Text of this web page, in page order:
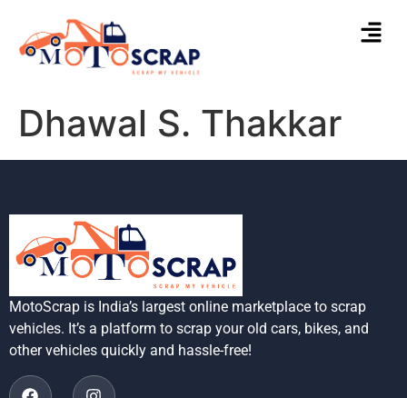
Dhawal S. Thakkar
MotoScrap is India’s largest online marketplace to scrap
vehicles. It’s a platform to scrap your old cars, bikes, and
other vehicles quickly and hassle-free!